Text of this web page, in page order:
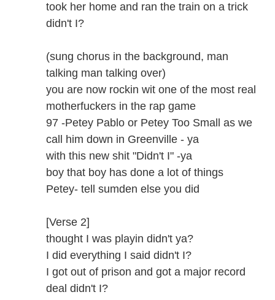
took her home and ran the train on a trick
didn't I?
(sung chorus in the background, man
talking man talking over)
you are now rockin wit one of the most real
motherfuckers in the rap game
97 -Petey Pablo or Petey Too Small as we
call him down in Greenville - ya
with this new shit "Didn't I" -ya
boy that boy has done a lot of things
Petey- tell sumden else you did
[Verse 2]
thought I was playin didn't ya?
I did everything I said didn't I?
I got out of prison and got a major record
deal didn't I?